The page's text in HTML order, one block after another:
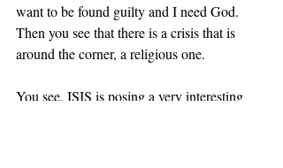
want to be found guilty and I need God.
Then you see that there is a crisis that is
around the corner, a religious one.
You see, ISIS is posing a very interesting